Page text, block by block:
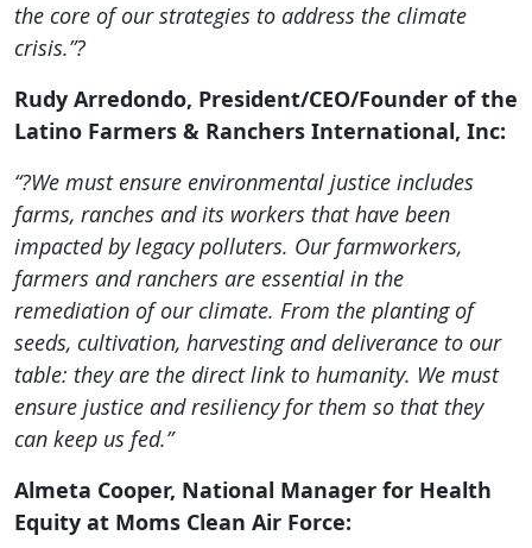
the core of our strategies to address the climate
crisis.”?
Rudy Arredondo, President/CEO/Founder of the
Latino Farmers & Ranchers International, Inc:
“?We must ensure environmental justice includes
farms, ranches and its workers that have been
impacted by legacy polluters. Our farmworkers,
farmers and ranchers are essential in the
remediation of our climate. From the planting of
seeds, cultivation, harvesting and deliverance to our
table: they are the direct link to humanity. We must
ensure justice and resiliency for them so that they
can keep us fed.”
Almeta Cooper, National Manager for Health
Equity at Moms Clean Air Force: